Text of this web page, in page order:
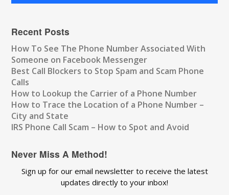
Recent Posts
How To See The Phone Number Associated With
Someone on Facebook Messenger
Best Call Blockers to Stop Spam and Scam Phone
Calls
How to Lookup the Carrier of a Phone Number
How to Trace the Location of a Phone Number –
City and State
IRS Phone Call Scam – How to Spot and Avoid
Never Miss A Method!
Sign up for our email newsletter to receive the latest
updates directly to your inbox!